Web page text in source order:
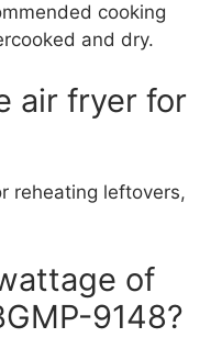
cooking
and dry.
air fryer for
reheating leftovers,
of
9148?